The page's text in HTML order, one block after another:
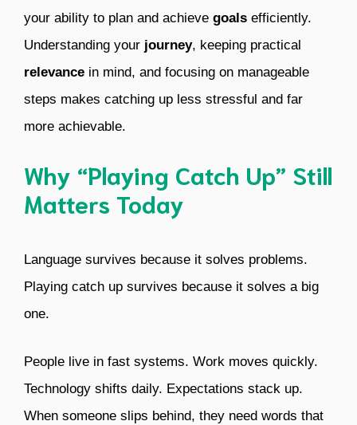
your ability to plan and achieve goals efficiently.
Understanding your journey, keeping practical
relevance in mind, and focusing on manageable
steps makes catching up less stressful and far
more achievable.
Why “Playing Catch Up” Still
Matters Today
Language survives because it solves problems.
Playing catch up survives because it solves a big
one.
People live in fast systems. Work moves quickly.
Technology shifts daily. Expectations stack up.
When someone slips behind, they need words that